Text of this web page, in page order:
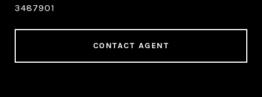
3487901
CONTACT AGENT